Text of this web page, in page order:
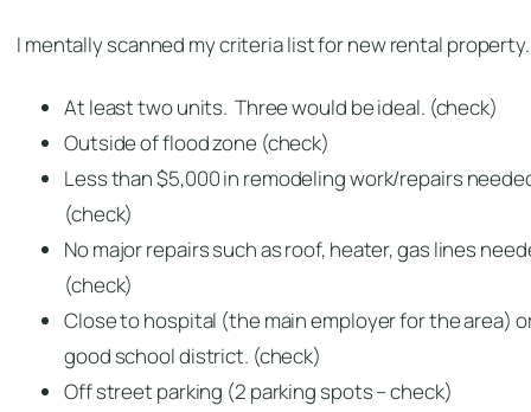
I mentally scanned my criteria list for new rental property.
At least two units. Three would be ideal. (check)
Outside of flood zone (check)
Less than $5,000 in remodeling work/repairs
(check)
No major repairs such as roof, heater, gas lines
(check)
Close to hospital (the main employer for the area)
good school district. (check)
Off street parking (2 parking spots – check)